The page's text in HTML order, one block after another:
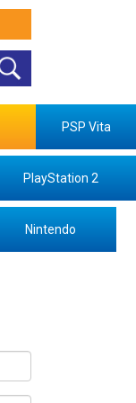
PSP Vita
PlayStation 2
Nintendo